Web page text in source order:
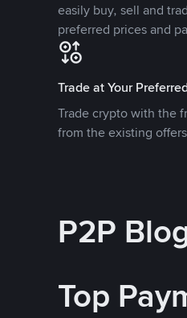
easily buy, sell and
preferred prices and
Trade at Your
Trade crypto with the
from the existing
P2P
Top